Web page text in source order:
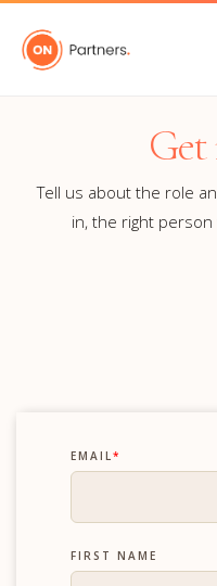
Tell us about the role
in, the right person
EMAIL*
FIRST NAME